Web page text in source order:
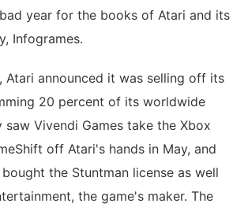
year for the books of Atari and its
Infogrames.
announced it was selling off its
20 percent of its worldwide
Vivendi Games take the Xbox
off Atari's hands in May, and
the Stuntman license as well
the game's maker. The